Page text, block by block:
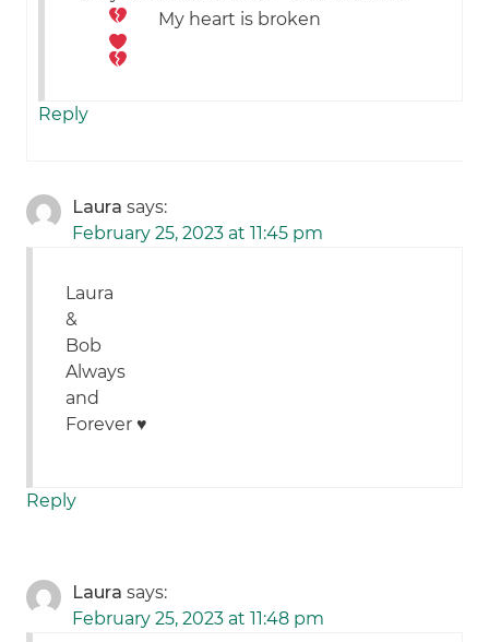
My heart is broken
Reply
Laura says:
February 25, 2023 at 11:45 pm
Laura
&
Bob
Always
and
Forever ♥️
Reply
Laura says:
February 25, 2023 at 11:48 pm